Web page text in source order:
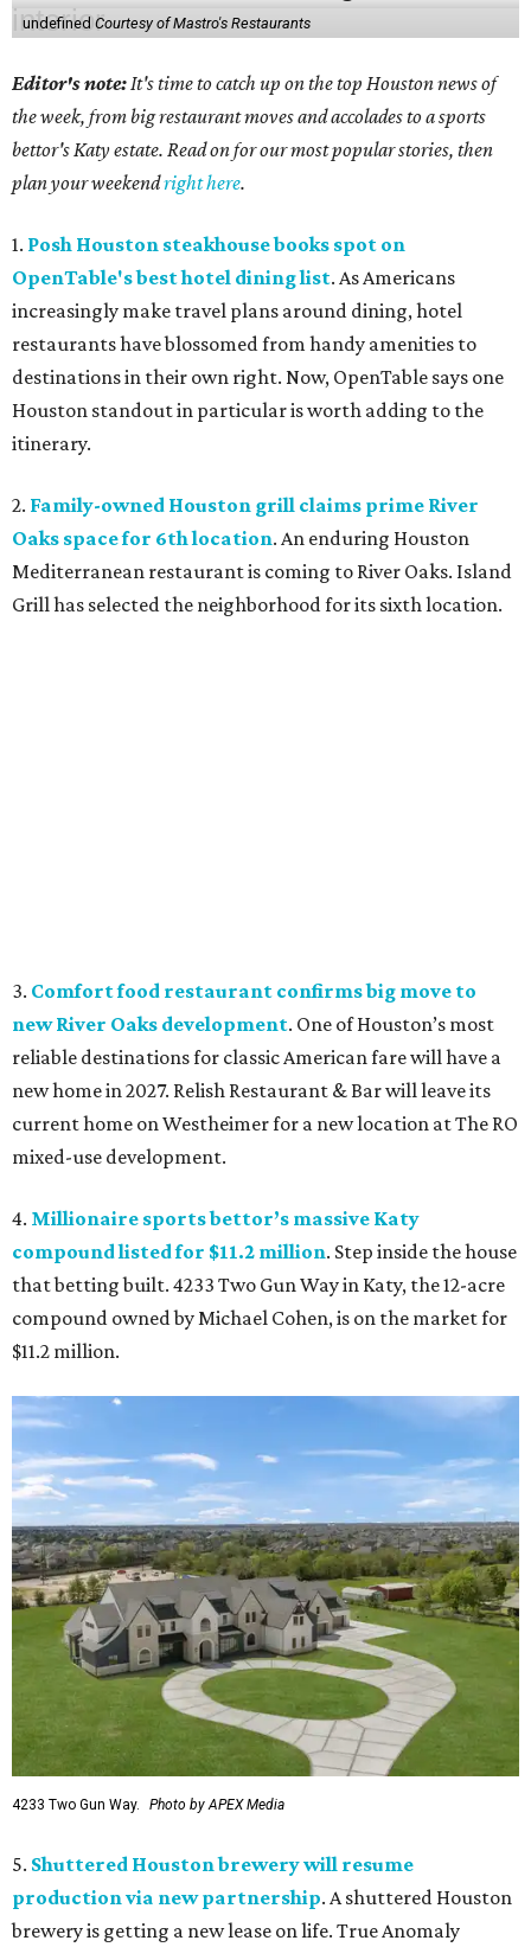
undefinedCourtesy of Mastro's Restaurants
Editor's note: It's time to catch up on the top Houston news of
the week, from big restaurant moves and accolades to a sports
bettor's Katy estate. Read on for our most popular stories, then
plan your weekendright here.
1. Posh Houston steakhouse books spot on
OpenTable's best hotel dining list. As Americans
increasingly make travel plans around dining, hotel
restaurants have blossomed from handy amenities to
destinations in their own right. Now, OpenTable says one
Houston standout in particular is worth adding to the
itinerary.
2. Family-owned Houston grill claims prime River
Oaks space for 6th location. An enduring Houston
Mediterranean restaurant is coming to River Oaks. Island
Grill has selected the neighborhood for its sixth location.
3. Comfort food restaurant confirms big move to
new River Oaks development. One of Houston’s most
reliable destinations for classic American fare will have a
new home in 2027. Relish Restaurant & Bar will leave its
current home on Westheimer for a new location at The RO
mixed-use development.
4. Millionaire sports bettor’s massive Katy
compound listed for $11.2 million. Step inside the house
that betting built. 4233 Two Gun Way in Katy, the 12-acre
compound owned by Michael Cohen, is on the market for
$11.2 million.
4233 Two Gun Way. Photo by APEX Media
5. Shuttered Houston brewery will resume
production via new partnership. A shuttered Houston
brewery is getting a new lease on life. True Anomaly